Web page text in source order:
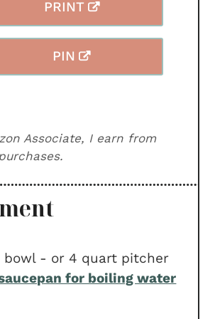
PRINT
PIN
Associate, I earn from
bowl - or 4 quart pitcher
for boiling water